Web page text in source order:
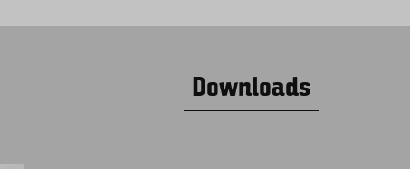
Downloads